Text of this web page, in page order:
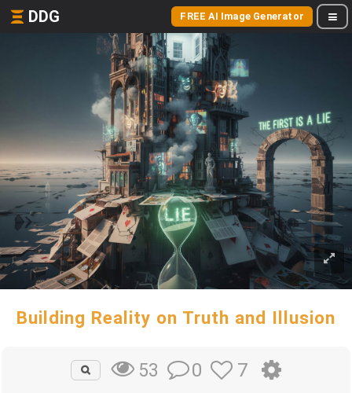
DDG FREE AI Image Generator
Building Reality on Truth and Illusion
53 0 7